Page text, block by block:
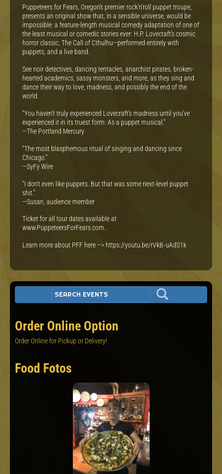
Puppeteers for Fears, Oregon’s premier rock’n’roll puppet troupe,
presents an original show that, in a sensible universe, would be
impossible: a feature-length musical comedy adaptation of one of
the least musical or comedic stories ever: H.P. Lovecraft’s cosmic
horror classic, The Call of Cthulhu—performed entirely with
puppets, and a live band.
See noir detectives, dancing tentacles, anarchist pirates, broken-
hearted academics, sassy monsters, and more, as they sing and
dance their way to love, madness, and possibly the end of the
world.
“You haven’t truly experienced Lovecraft’s madness until you’ve
experienced it in its truest form: As a puppet musical.”
—The Portland Mercury
“The most blasphemous ritual of singing and dancing since
Chicago.”
—SyFy Wire
“I don’t even like puppets. But that was some next-level puppet
shit.”
—Susan, audience member
Ticket for all tour dates available at
www.PuppeteersForFears.com.
Learn more about PFF here –> https://youtu.be/rVkB-uAdS1k
Order Online Option
Order Online for Pickup or Delivery!
Food Fotos